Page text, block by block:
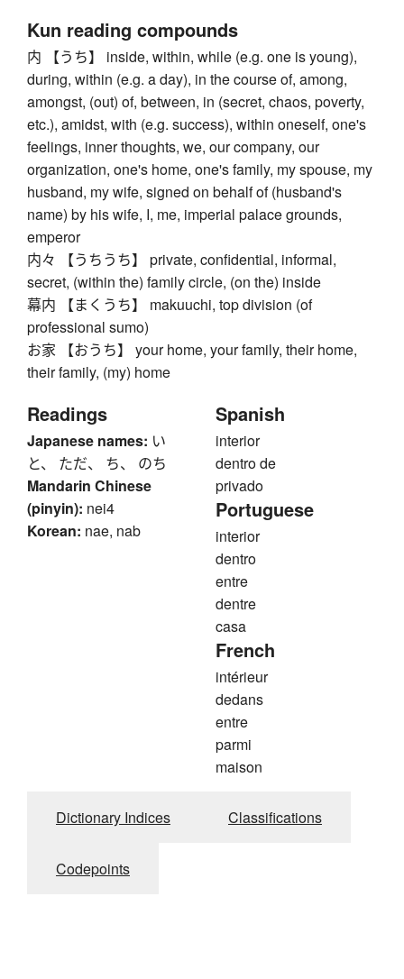
Kun reading compounds
内 【うち】 inside, within, while (e.g. one is young),
during, within (e.g. a day), in the course of, among,
amongst, (out) of, between, in (secret, chaos, poverty,
etc.), amidst, with (e.g. success), within oneself, one's
feelings, inner thoughts, we, our company, our
organization, one's home, one's family, my spouse, my
husband, my wife, signed on behalf of (husband's
name) by his wife, I, me, imperial palace grounds,
emperor
内々 【うちうち】 private, confidential, informal,
secret, (within the) family circle, (on the) inside
幕内 【まくうち】 makuuchi, top division (of
professional sumo)
お家 【おうち】 your home, your family, their home,
their family, (my) home
Readings
Japanese names: い
と、 ただ、 ち、 のち
Mandarin Chinese
(pinyin): nei4
Korean: nae, nab
Spanish
interior
dentro de
privado
Portuguese
interior
dentro
entre
dentre
casa
French
intérieur
dedans
entre
parmi
maison
Dictionary Indices Classifications
Codepoints